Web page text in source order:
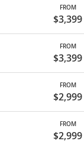
FROM
$3,399
FROM
$3,399
FROM
$2,999
FROM
$2,999